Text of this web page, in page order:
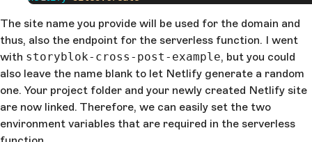
The site name you provide will be used for the domain and
thus, also the endpoint for the serverless function. I went
with storyblok-cross-post-example, but you could
also leave the name blank to let Netlify generate a random
one. Your project folder and your newly created Netlify site
are now linked. Therefore, we can easily set the two
environment variables that are required in the serverless